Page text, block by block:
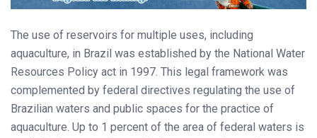
The use of reservoirs for multiple uses, including
aquaculture, in Brazil was established by the National Water
Resources Policy act in 1997. This legal framework was
complemented by federal directives regulating the use of
Brazilian waters and public spaces for the practice of
aquaculture. Up to 1 percent of the area of federal waters is